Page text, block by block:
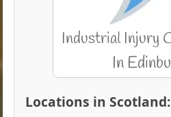
Locations in Scotland: